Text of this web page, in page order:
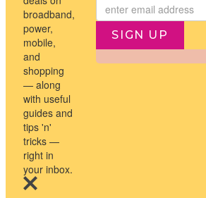
I agree to Travel Compare Privacy Policy
© 2026
SIGN UP